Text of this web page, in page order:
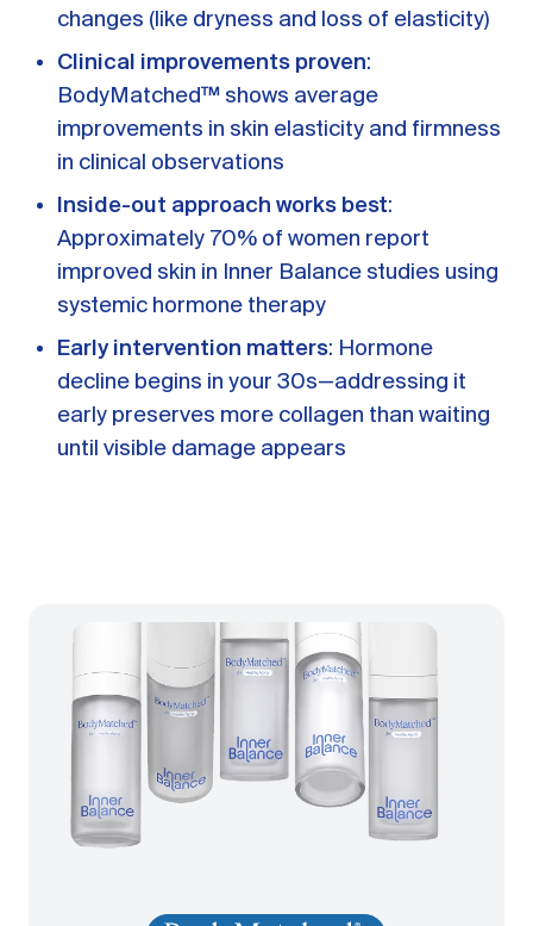
Read All Articles
changes (like dryness and loss of elasticity)
Clinical improvements proven:
BodyMatched™ shows average
improvements in skin elasticity and firmness
in clinical observations
Inside-out approach works best:
Approximately 70% of women report
improved skin in Inner Balance studies using
systemic hormone therapy
Early intervention matters: Hormone
decline begins in your 30s—addressing it
early preserves more collagen than waiting
until visible damage appears